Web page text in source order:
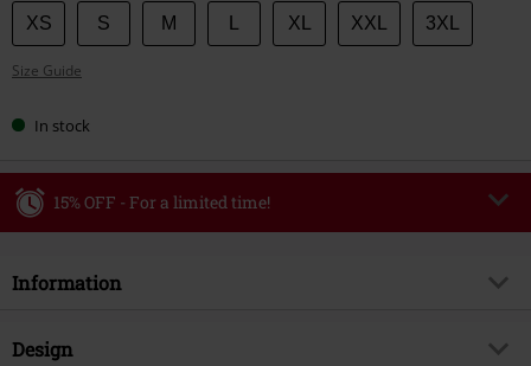
Choose
your
size
XS S M XL XXL 3XL
Size Guide
In stock
15% OFF - For a limited time!
Valid until 8/9/26
Once you’ve entered the code, the discount will be automatically applied at
Information
Item no.
Design